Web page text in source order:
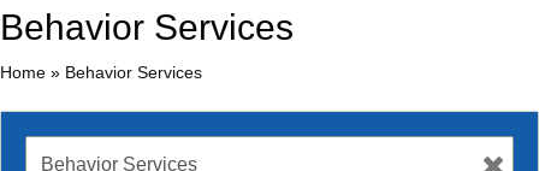
Behavior Services
Home » Behavior Services